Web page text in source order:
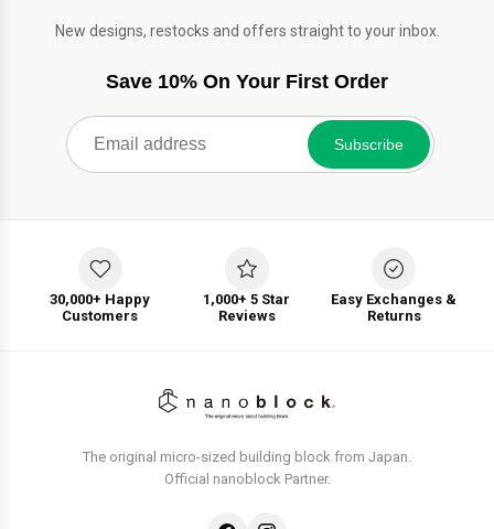
New designs, restocks and offers straight to your inbox.
Save 10% On Your First Order
Subscribe
30,000+ Happy
Customers
1,000+ 5 Star
Reviews
Easy Exchanges &
Returns
The original micro-sized building block from Japan.
Official nanoblock Partner.